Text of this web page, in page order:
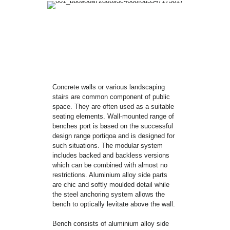
Concrete walls or various landscaping
stairs are common component of public
space. They are often used as a suitable
seating elements. Wall-mounted range of
benches port is based on the successful
design range portiqoa and is designed for
such situations. The modular system
includes backed and backless versions
which can be combined with almost no
restrictions. Aluminium alloy side parts
are chic and softly moulded detail while
the steel anchoring system allows the
bench to optically levitate above the wall.
Bench consists of aluminium alloy side